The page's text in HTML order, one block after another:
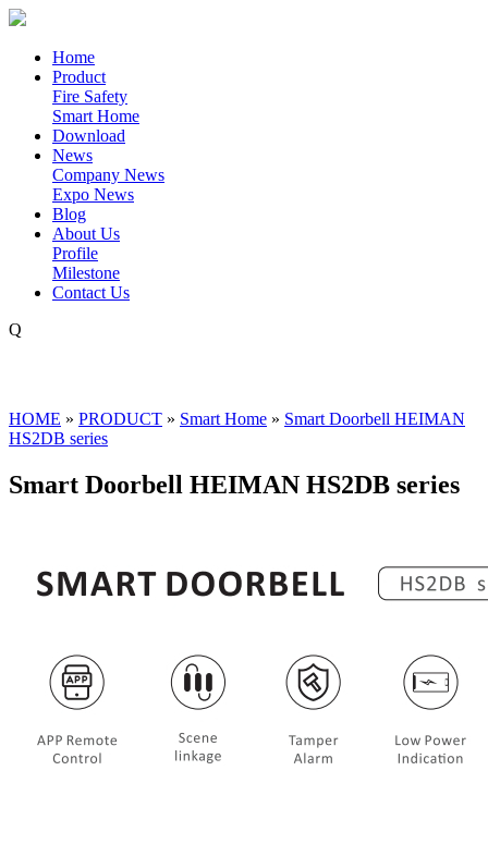
Home
Product
Fire Safety
Smart Home
Download
News
Company News
Expo News
Blog
About Us
Profile
Milestone
Contact Us
Q
HOME » PRODUCT » Smart Home » Smart Doorbell HEIMAN
HS2DB series
Smart Doorbell HEIMAN HS2DB series